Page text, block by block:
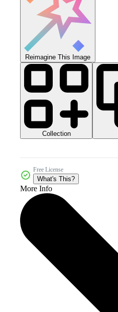
Reimagine This Image
Collection
Free License
What's This?
More Info